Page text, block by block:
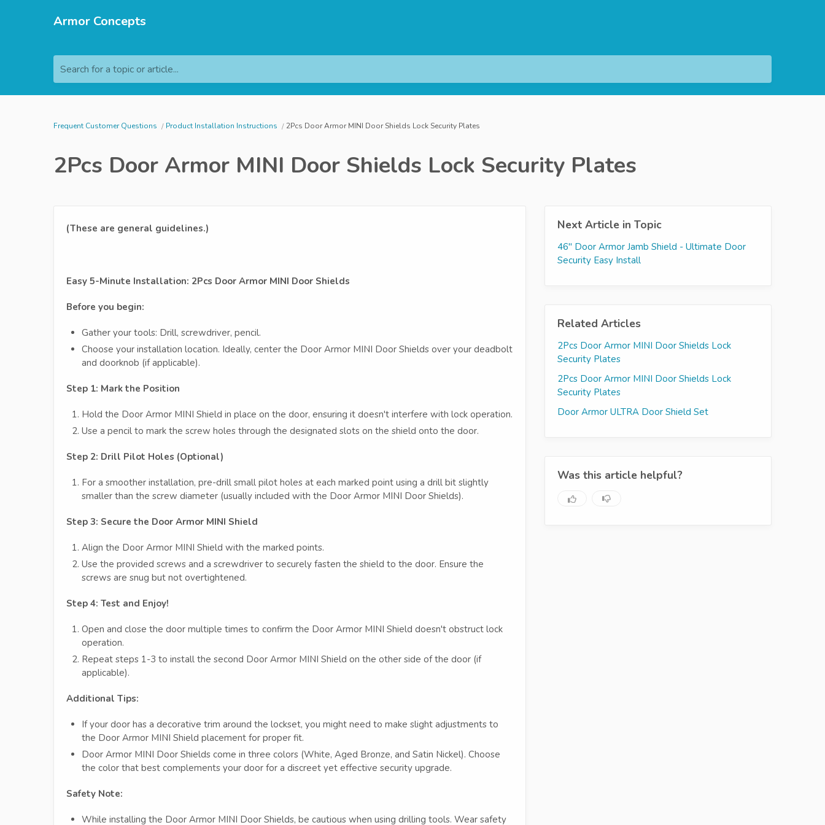
Armor Concepts
Search for a topic or article...
Frequent Customer Questions Product Installation Instructions 2Pcs Door Armor MINI Door Shields Lock Security Plates
2Pcs Door Armor MINI Door Shields Lock Security Plates
(These are general guidelines.)
Easy 5-Minute Installation: 2Pcs Door Armor MINI Door Shields
Before you begin:
Gather your tools: Drill, screwdriver, pencil.
Choose your installation location. Ideally, center the Door Armor MINI Door Shields over your deadbolt
and doorknob (if applicable).
Step 1: Mark the Position
Hold the Door Armor MINI Shield in place on the door, ensuring it doesn't interfere with lock operation.
Use a pencil to mark the screw holes through the designated slots on the shield onto the door.
Step 2: Drill Pilot Holes (Optional)
For a smoother installation, pre-drill small pilot holes at each marked point using a drill bit slightly
smaller than the screw diameter (usually included with the Door Armor MINI Door Shields).
Step 3: Secure the Door Armor MINI Shield
Align the Door Armor MINI Shield with the marked points.
Use the provided screws and a screwdriver to securely fasten the shield to the door. Ensure the
screws are snug but not overtightened.
Step 4: Test and Enjoy!
Open and close the door multiple times to confirm the Door Armor MINI Shield doesn't obstruct lock
operation.
Repeat steps 1-3 to install the second Door Armor MINI Shield on the other side of the door (if
applicable).
Additional Tips:
If your door has a decorative trim around the lockset, you might need to make slight adjustments to
the Door Armor MINI Shield placement for proper fit.
Door Armor MINI Door Shields come in three colors (White, Aged Bronze, and Satin Nickel). Choose
the color that best complements your door for a discreet yet effective security upgrade.
Safety Note:
While installing the Door Armor MINI Door Shields, be cautious when using drilling tools. Wear safety
Next Article in Topic
46" Door Armor Jamb Shield - Ultimate Door
Security Easy Install
Related Articles
2Pcs Door Armor MINI Door Shields Lock
Security Plates
2Pcs Door Armor MINI Door Shields Lock
Security Plates
Door Armor ULTRA Door Shield Set
Was this article helpful?